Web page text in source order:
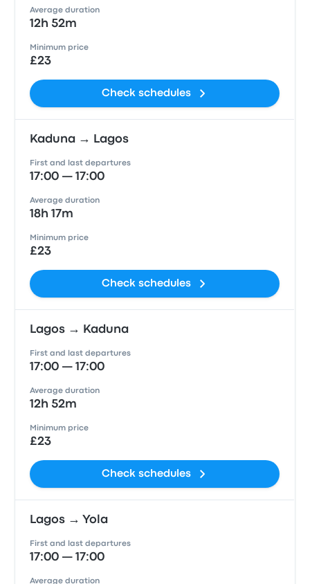
Average duration
12h 52m
Minimum price
£23
Check schedules
Kaduna → Lagos
First and last departures
17:00 — 17:00
Average duration
18h 17m
Minimum price
£23
Check schedules
Lagos → Kaduna
First and last departures
17:00 — 17:00
Average duration
12h 52m
Minimum price
£23
Check schedules
Lagos → Yola
First and last departures
17:00 — 17:00
Average duration